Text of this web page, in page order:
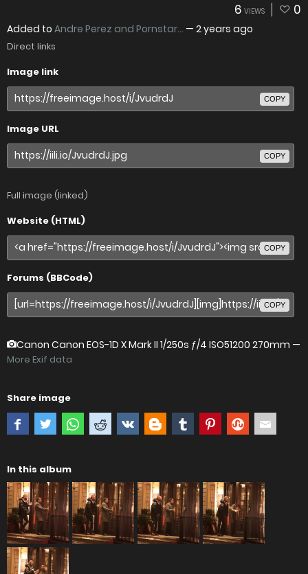
6 VIEWS 0
Added to Andre Perez and Pornstar... — 2 years ago
Direct links
Image link
COPY
Image URL
COPY
Full image (linked)
Website (HTML)
COPY
Forums (BBCode)
COPY
Canon Canon EOS-1D X Mark II 1/250s ƒ/4 ISO51200 270mm —
More Exif data
Share image
In this album